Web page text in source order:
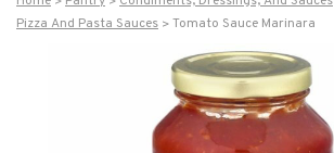
Pizza And Pasta Sauces
Tomato Sauce Marinara